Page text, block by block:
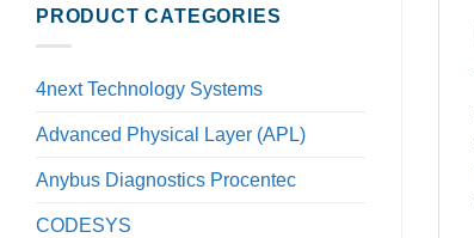
PRODUCT CATEGORIES
4next Technology Systems
Advanced Physical Layer (APL)
Anybus Diagnostics Procentec
CODESYS